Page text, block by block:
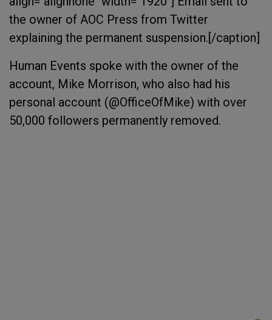
the owner of AOC Press from Twitter
explaining the permanent suspension.[/caption]
Human Events spoke with the owner of the
account, Mike Morrison, who also had his
personal account (@OfficeOfMike) with over
50,000 followers permanently removed.